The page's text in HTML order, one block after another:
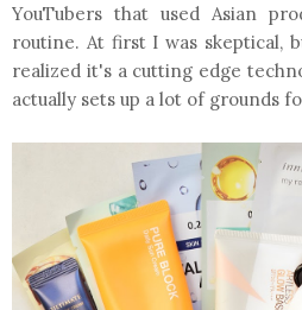
YouTubers that used Asian
routine. At first I was skeptical,
realized it's a cutting edge
actually sets up a lot of grounds